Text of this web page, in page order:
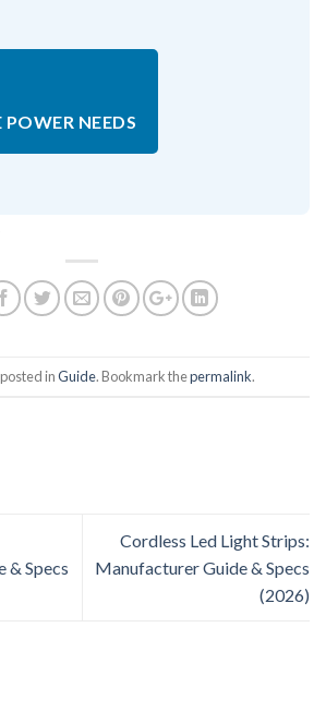
NEEDS
inGuide. Bookmark thepermalink.
& Specs
Cordless Led Light Strips:
Manufacturer Guide & Specs
(2026)